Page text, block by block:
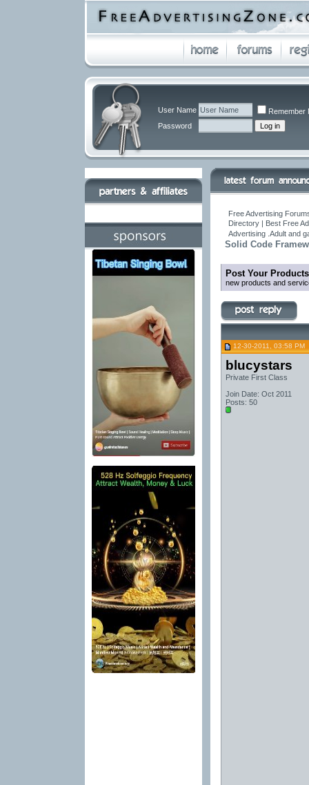
User Name
Remember
Password
Free Advertising
Directory | Best Free
Advertising .Adult and
Solid Code
Post Your
new products and
12-30-2011, 03:58 PM
blucystars
Private First Class
Join Date: Oct 2011
Posts: 50